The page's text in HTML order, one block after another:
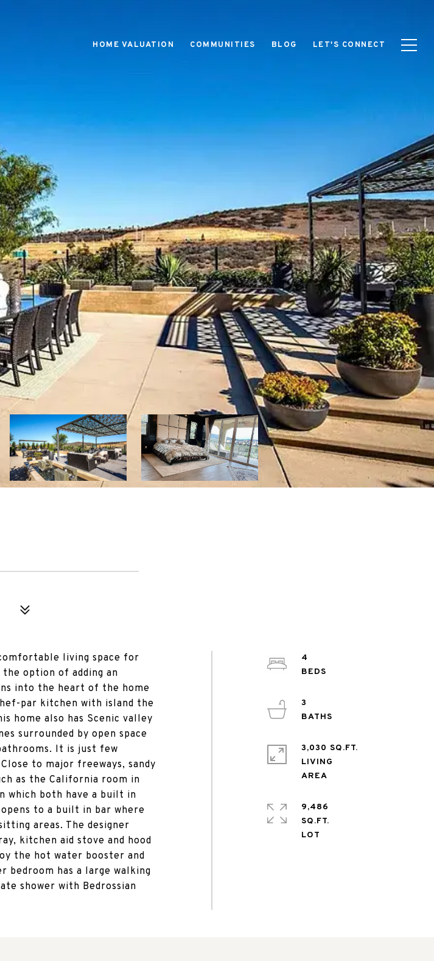
HOME VALUATION COMMUNITIES BLOG LET'S CONNECT
living space for
option of adding an
into the heart of the home
par kitchen with island the
home also has Scenic valley
surrounded by open space
It is just few
to major freeways, sandy
as the California room in
which both have a built in
to a built in bar where
areas. The designer
kitchen aid stove and hood
the hot water booster and
bedroom has a large walking
shower with Bedrossian
4
3
3,030 SQ.FT.
LIVING
9,486
SQ.FT.